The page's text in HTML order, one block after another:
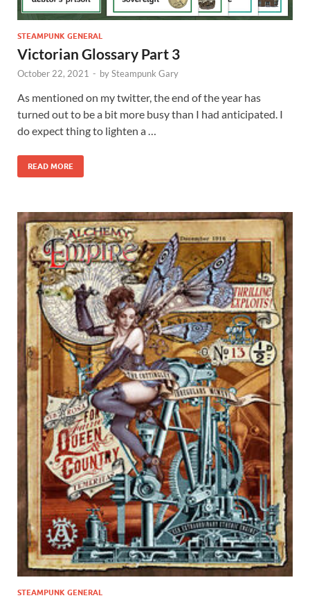
STEAMPUNK GENERAL
Victorian Glossary Part 3
October 22, 2021 - bySteampunk Gary
As mentioned on my twitter, the end of the year has
turned out to be a bit more busy than I had anticipated. I
do expect thing to lighten a …
READ MORE
STEAMPUNK GENERAL